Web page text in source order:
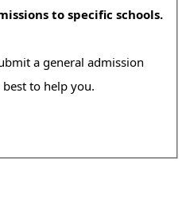
to specific schools.
a general admission
to help you.